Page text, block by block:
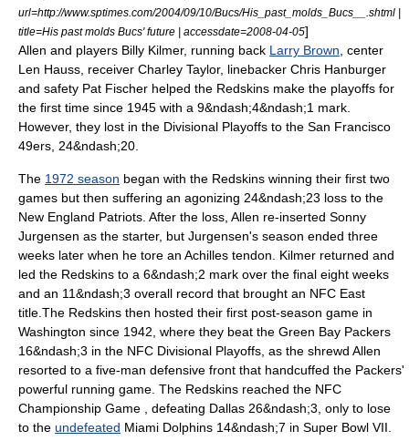
url=http://www.sptimes.com/2004/09/10/Bucs/His_past_molds_Bucs__.shtml |
title=His past molds Bucs' future | accessdate=2008-04-05]
Allen and players Billy Kilmer, running back Larry Brown , center
Len Hauss , receiver Charley Taylor, linebacker Chris Hanburger
and safety Pat Fischer helped the Redskins make the playoffs for
the first time since 1945 with a 9&ndash;4&ndash;1 mark.
However, they lost in the Divisional Playoffs to the San Francisco
49ers , 24&ndash;20.
The 1972 season began with the Redskins winning their first two
games but then suffering an agonizing 24&ndash;23 loss to the
New England Patriots . After the loss, Allen re-inserted Sonny
Jurgensen as the starter, but Jurgensen's season ended three
weeks later when he tore an Achilles tendon. Kilmer returned and
led the Redskins to a 6&ndash;2 mark over the final eight weeks
and an 11&ndash;3 overall record that brought an NFC East
title. The Redskins then hosted their first post-season game in
Washington since 1942, where they beat the Green Bay Packers
16&ndash;3 in the NFC Divisional Playoffs, as the shrewd Allen
resorted to a five-man defensive front that handcuffed the Packers'
powerful running game. The Redskins reached the NFC
Championship Game , defeating Dallas 26&ndash;3, only to lose
to the undefeated Miami Dolphins 14&ndash;7 in Super Bowl VII